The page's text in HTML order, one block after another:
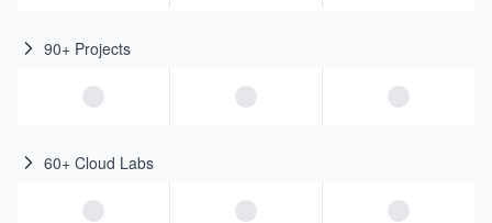
90+ Projects
60+ Cloud Labs